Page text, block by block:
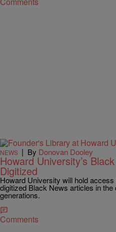
NEWS | By Donovan Dooley
Howard University’s
Digitized
Howard University will hold
digitized Black News articles in
generations.
Comments